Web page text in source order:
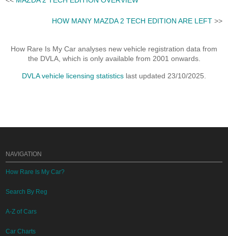
HOW MANY MAZDA 2 TECH EDITION ARE LEFT>>
How Rare Is My Car analyses new vehicle registration data from
the DVLA, which is only available from 2001 onwards.
DVLA vehicle licensing statistics last updated 23/10/2025.
NAVIGATION
How Rare Is My Car?
Search By Reg
A-Z of Cars
Car Charts